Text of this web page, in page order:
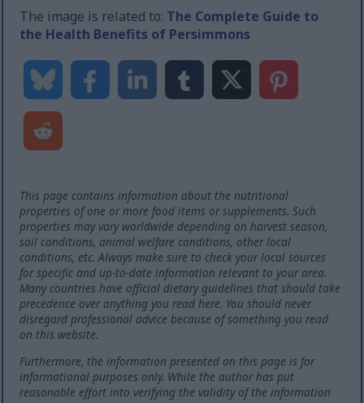
The image is related to: The Complete Guide to
the Health Benefits of Persimmons
This page contains information about the nutritional
properties of one or more food items or supplements. Such
properties may vary worldwide depending on harvest season,
soil conditions, animal welfare conditions, other local
conditions, etc. Always make sure to check your local sources
for specific and up-to-date information relevant to your area.
Many countries have official dietary guidelines that should take
precedence over anything you read here. You should never
disregard professional advice because of something you read
on this website.
Furthermore, the information presented on this page is for
informational purposes only. While the author has put
reasonable effort into verifying the validity of the information